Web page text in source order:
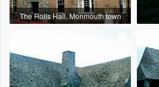
The Rolls Hall, Monmouth town